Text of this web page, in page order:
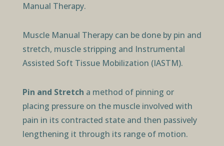
Manual Therapy.
Muscle Manual Therapy can be done by pin and
stretch, muscle stripping and Instrumental
Assisted Soft Tissue Mobilization (IASTM).
Pin and Stretch a method of pinning or
placing pressure on the muscle involved with
pain in its contracted state and then passively
lengthening it through its range of motion.